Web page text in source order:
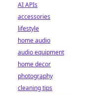
AI APIs
accessories
lifestyle
home audio
audio equipment
home decor
photography
cleaning tips